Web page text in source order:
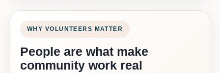
WHY VOLUNTEERS MATTER
People are what make
community work real